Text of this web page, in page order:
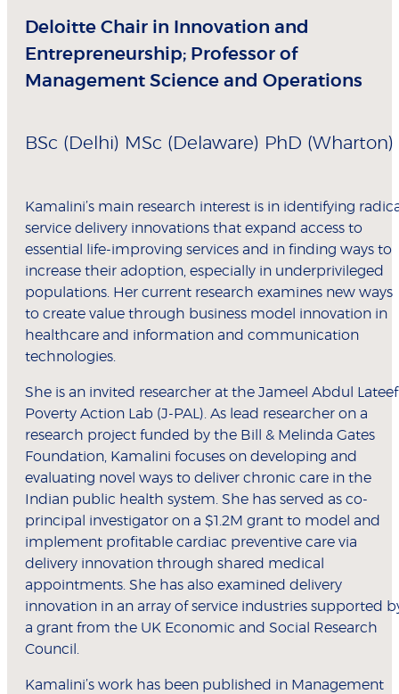
Deloitte Chair in Innovation and
Entrepreneurship; Professor of
Management Science and Operations
BSc (Delhi) MSc (Delaware) PhD (Wharton)
Kamalini’s main research interest is in identifying
service delivery innovations that expand access to
essential life-improving services and in finding ways to
increase their adoption, especially in underprivileged
populations. Her current research examines new ways
to create value through business model innovation in
healthcare and information and communication
technologies.
She is an invited researcher at the Jameel Abdul Lateef
Poverty Action Lab (J-PAL). As lead researcher on a
research project funded by the Bill & Melinda Gates
Foundation, Kamalini focuses on developing and
evaluating novel ways to deliver chronic care in the
Indian public health system. She has served as co-
principal investigator on a $1.2M grant to model and
implement profitable cardiac preventive care via
delivery innovation through shared medical
appointments. She has also examined delivery
innovation in an array of service industries supported
a grant from the UK Economic and Social Research
Council.
Kamalini’s work has been published in Management